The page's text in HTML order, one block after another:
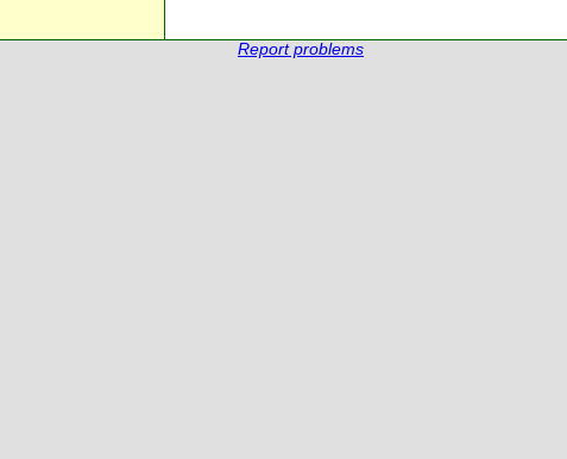
Report problems